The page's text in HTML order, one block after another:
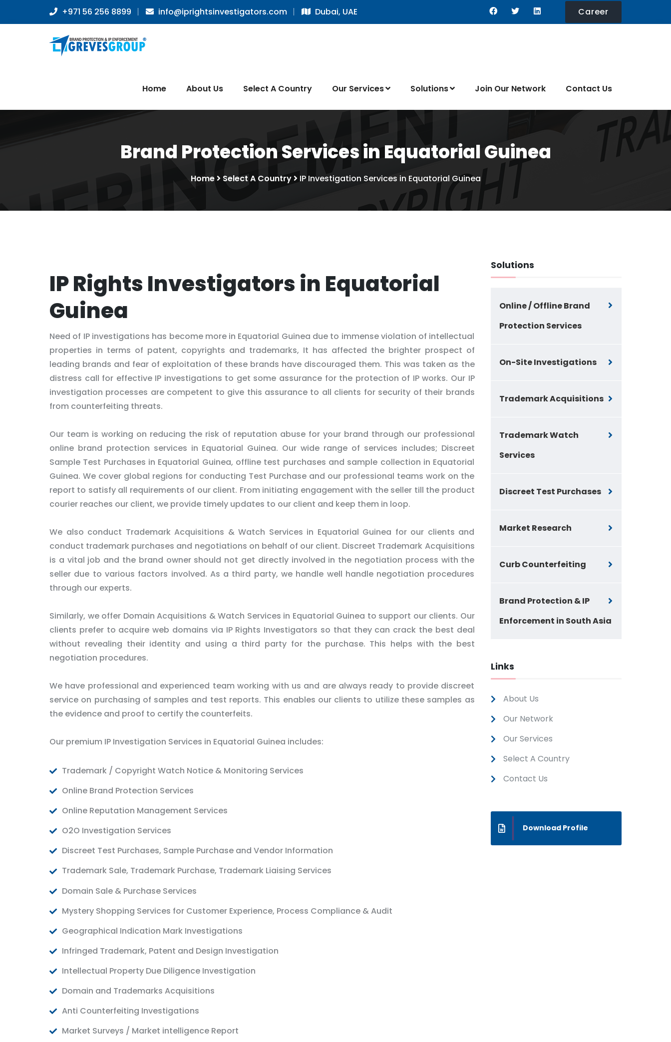
+971 56 256 8899 info@iprightsinvestigators.com Dubai, UAE Career
Home About Us Select A Country Our Services Solutions Join Our Network Contact Us
Brand Protection Services in Equatorial Guinea
Home Select A Country IP Investigation Services in Equatorial Guinea
IP Rights Investigators in Equatorial
Guinea
Need of IP investigations has become more in Equatorial Guinea due to immense violation of intellectual
properties in terms of patent, copyrights and trademarks, It has affected the brighter prospect of
leading brands and fear of exploitation of these brands have discouraged them. This was taken as the
distress call for effective IP investigations to get some assurance for the protection of IP works. Our IP
investigation processes are competent to give this assurance to all clients for security of their brands
from counterfeiting threats.
Our team is working on reducing the risk of reputation abuse for your brand through our professional
online brand protection services in Equatorial Guinea. Our wide range of services includes; Discreet
Sample Test Purchases in Equatorial Guinea, offline test purchases and sample collection in Equatorial
Guinea. We cover global regions for conducting Test Purchase and our professional teams work on the
report to satisfy all requirements of our client. From initiating engagement with the seller till the product
courier reaches our client, we provide timely updates to our client and keep them in loop.
We also conduct Trademark Acquisitions & Watch Services in Equatorial Guinea for our clients and
conduct trademark purchases and negotiations on behalf of our client. Discreet Trademark Acquisitions
is a vital job and the brand owner should not get directly involved in the negotiation process with the
seller due to various factors involved. As a third party, we handle well handle negotiation procedures
through our experts.
Similarly, we offer Domain Acquisitions & Watch Services in Equatorial Guinea to support our clients. Our
clients prefer to acquire web domains via IP Rights Investigators so that they can crack the best deal
without revealing their identity and using a third party for the purchase. This helps with the best
negotiation procedures.
We have professional and experienced team working with us and are always ready to provide discreet
service on purchasing of samples and test reports. This enables our clients to utilize these samples as
the evidence and proof to certify the counterfeits.
Our premium IP Investigation Services in Equatorial Guinea includes:
Trademark / Copyright Watch Notice & Monitoring Services
Online Brand Protection Services
Online Reputation Management Services
O2O Investigation Services
Discreet Test Purchases, Sample Purchase and Vendor Information
Trademark Sale, Trademark Purchase, Trademark Liaising Services
Domain Sale & Purchase Services
Mystery Shopping Services for Customer Experience, Process Compliance & Audit
Geographical Indication Mark Investigations
Infringed Trademark, Patent and Design Investigation
Intellectual Property Due Diligence Investigation
Domain and Trademarks Acquisitions
Anti Counterfeiting Investigations
Market Surveys / Market intelligence Report
Solutions
Online / Offline Brand
Protection Services
On-Site Investigations
Trademark Acquisitions
Trademark Watch
Services
Discreet Test Purchases
Market Research
Curb Counterfeiting
Brand Protection & IP
Enforcement in South Asia
Links
About Us
Our Network
Our Services
Select A Country
Contact Us
Download Profile